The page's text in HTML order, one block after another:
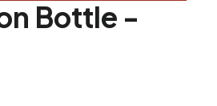
Bottle -